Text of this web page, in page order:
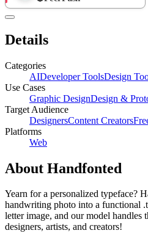
Details
Categories
AIDeveloper ToolsDesign
Use Cases
Graphic DesignDesign &
Target Audience
DesignersContent Creators
Platforms
Web
About Handfonted
Yearn for a personalized typeface?
handwriting photo into a functional
letter image, and our model handles
designers, artists, and creators!